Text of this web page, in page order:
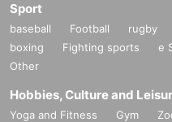
Sport
baseball Football rugby
boxing
Fighting sports e
Other
Hobbies, Culture and
Yoga and Fitness Gym